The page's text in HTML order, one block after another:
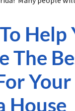
Help
The
Your
House